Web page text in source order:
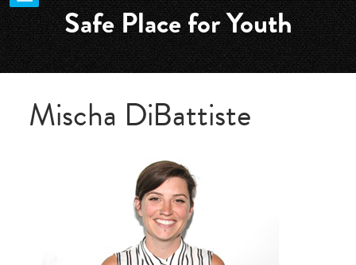
Safe Place for Youth
Mischa DiBattiste